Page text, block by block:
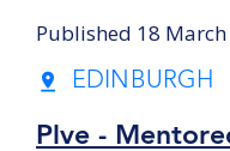
Published 18
EDINBURGH
Plve -